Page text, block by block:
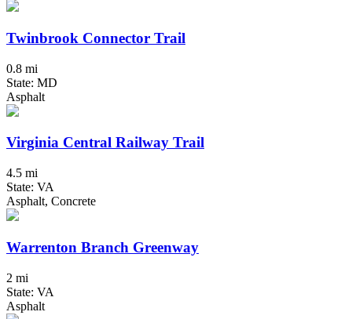
Twinbrook Connector Trail
0.8 mi
State: MD
Asphalt
Virginia Central Railway Trail
4.5 mi
State: VA
Asphalt, Concrete
Warrenton Branch Greenway
2 mi
State: VA
Asphalt